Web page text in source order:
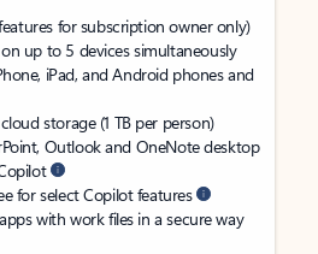
for subscription owner only)
up to 5 devices simultaneously
iPad, and Android phones and
storage (1 TB per person)
Outlook and OneNote desktop
for select Copilot features
with work files in a secure way